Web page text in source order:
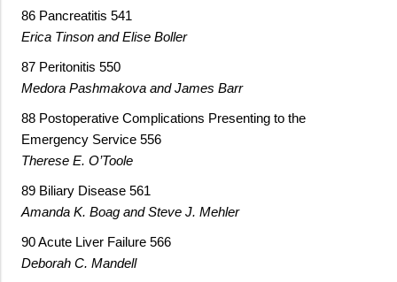
86 Pancreatitis 541
Erica Tinson and Elise Boller
87 Peritonitis 550
Medora Pashmakova and James Barr
88 Postoperative Complications Presenting to the
Emergency Service 556
Therese E. O’Toole
89 Biliary Disease 561
Amanda K. Boag and Steve J. Mehler
90 Acute Liver Failure 566
Deborah C. Mandell